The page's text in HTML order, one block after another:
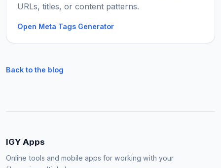
URLs, titles, or content patterns.
Open Meta Tags Generator
Back to the blog
IGY Apps
Online tools and mobile apps for working with your